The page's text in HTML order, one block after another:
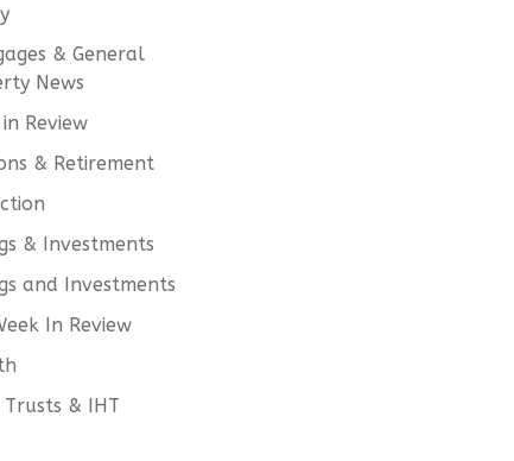
& General
News
Review
& Retirement
& Investments
and Investments
In Review
& IHT